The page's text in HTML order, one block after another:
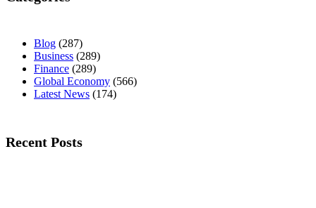
Blog (287)
Business (289)
Finance (289)
Global Economy (566)
Latest News (174)
Recent Posts